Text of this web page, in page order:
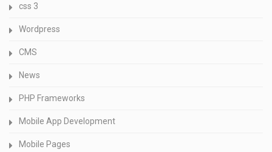
css 3
Wordpress
CMS
News
PHP Frameworks
Mobile App Development
Mobile Pages